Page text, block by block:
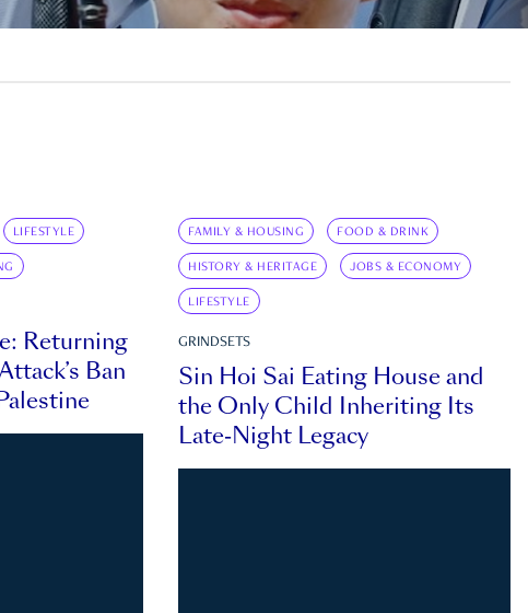
LIFESTYLE
Returning
Ban
FAMILY & HOUSING FOOD & DRINK
HISTORY & HERITAGE JOBS & ECONOMY
LIFESTYLE
GRINDSETS
Sin Hoi Sai Eating House and
the Only Child Inheriting Its
Late-Night Legacy